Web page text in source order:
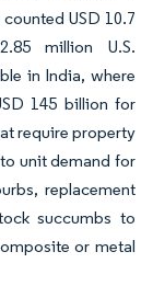
USD 10.7
million U.S.
in India, where
145 billion for
require property
unit demand for
replacement
succumbs to
or metal